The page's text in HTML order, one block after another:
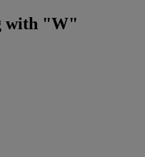
with "W"